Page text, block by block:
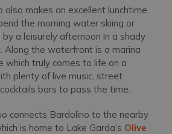
also makes an excellent lunchtime
the morning water skiing or
a leisurely afternoon in a shady
Along the waterfront is a marina
which truly comes to life on a
plenty of live music, street
bars to pass the time.
connects Bardolino to the nearby
is home to Lake Garda’s Olive